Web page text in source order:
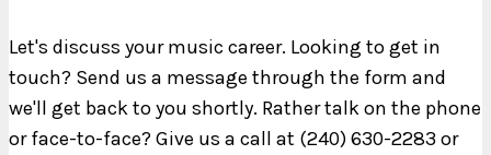
Let's discuss your music career. Looking to get in
touch? Send us a message through the form and
we'll get back to you shortly. Rather talk on the phone
or face-to-face? Give us a call at (240) 630-2283 or